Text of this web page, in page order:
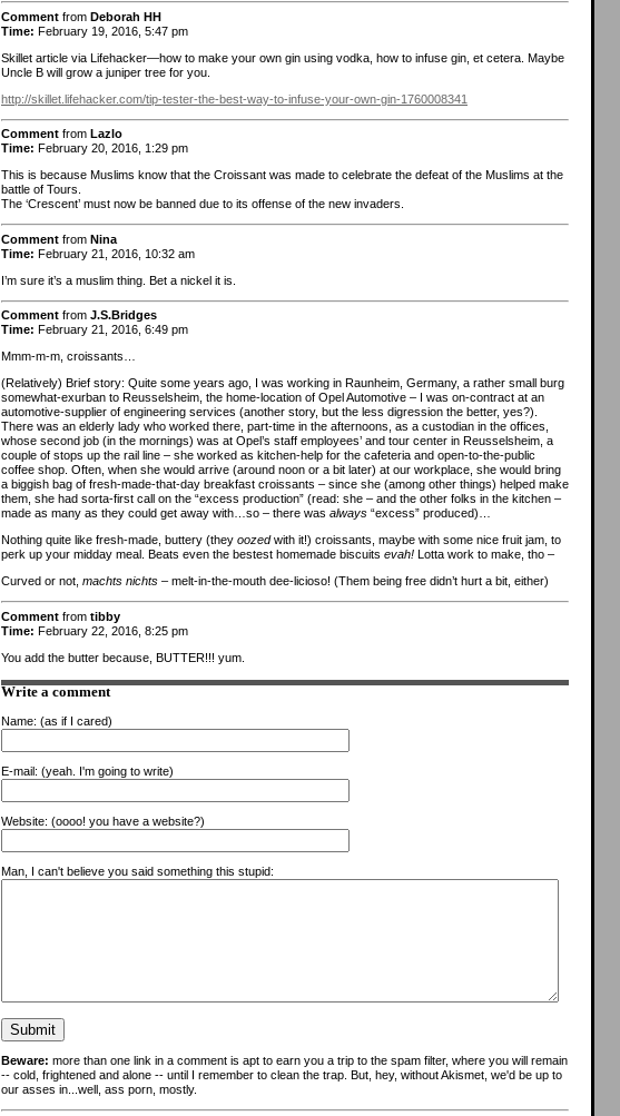
Comment from Deborah HH
Time: February 19, 2016, 5:47 pm
Skillet article via Lifehacker—how to make your own gin using vodka, how to infuse gin, et cetera. Maybe
Uncle B will grow a juniper tree for you.
http://skillet.lifehacker.com/tip-tester-the-best-way-to-infuse-your-own-gin-1760008341
Comment from Lazlo
Time: February 20, 2016, 1:29 pm
This is because Muslims know that the Croissant was made to celebrate the defeat of the Muslims at the
battle of Tours.
The ‘Crescent’ must now be banned due to its offense of the new invaders.
Comment from Nina
Time: February 21, 2016, 10:32 am
I’m sure it’s a muslim thing. Bet a nickel it is.
Comment from J.S.Bridges
Time: February 21, 2016, 6:49 pm
Mmm-m-m, croissants…
(Relatively) Brief story: Quite some years ago, I was working in Raunheim, Germany, a rather small burg
somewhat-exurban to Reusselsheim, the home-location of Opel Automotive – I was on-contract at an
automotive-supplier of engineering services (another story, but the less digression the better, yes?).
There was an elderly lady who worked there, part-time in the afternoons, as a custodian in the offices,
whose second job (in the mornings) was at Opel’s staff employees’ and tour center in Reusselsheim, a
couple of stops up the rail line – she worked as kitchen-help for the cafeteria and open-to-the-public
coffee shop. Often, when she would arrive (around noon or a bit later) at our workplace, she would bring
a biggish bag of fresh-made-that-day breakfast croissants – since she (among other things) helped make
them, she had sorta-first call on the “excess production” (read: she – and the other folks in the kitchen –
made as many as they could get away with…so – there was always “excess” produced)…
Nothing quite like fresh-made, buttery (they oozedwith it!) croissants, maybe with some nice fruit jam, to
perk up your midday meal. Beats even the bestest homemade biscuits evah! Lotta work to make, tho –
Curved or not, machts nichts – melt-in-the-mouth dee-licioso! (Them being free didn’t hurt a bit, either)
Comment from tibby
Time: February 22, 2016, 8:25 pm
You add the butter because, BUTTER!!! yum.
Write a comment
Name: (as if I cared)
E-mail: (yeah. I'm going to write)
Website: (oooo! you have a website?)
Man, I can't believe you said something this stupid:
Beware: more than one link in a comment is apt to earn you a trip to the spam filter, where you will remain
-- cold, frightened and alone -- until I remember to clean the trap. But, hey, without Akismet, we'd be up to
our asses in...well, ass porn, mostly.